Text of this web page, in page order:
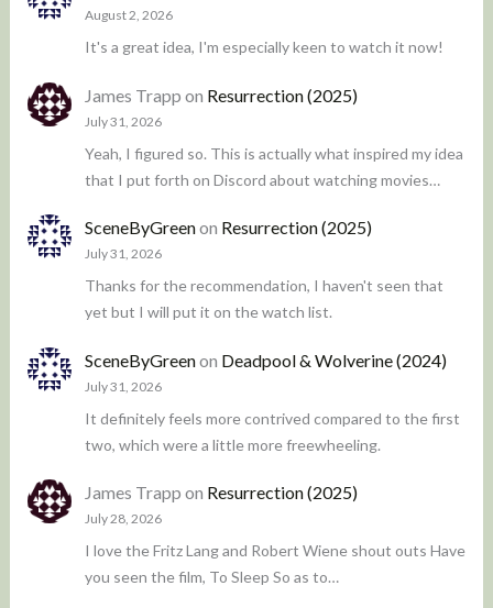
August 2, 2026
It's a great idea, I'm especially keen to watch it now!
James Trapp on Resurrection (2025)
July 31, 2026
Yeah, I figured so. This is actually what inspired my idea
that I put forth on Discord about watching movies…
SceneByGreenon Resurrection (2025)
July 31, 2026
Thanks for the recommendation, I haven't seen that
yet but I will put it on the watch list.
SceneByGreenon Deadpool & Wolverine (2024)
July 31, 2026
It definitely feels more contrived compared to the first
two, which were a little more freewheeling.
James Trapp on Resurrection (2025)
July 28, 2026
I love the Fritz Lang and Robert Wiene shout outs Have
you seen the film, To Sleep So as to…